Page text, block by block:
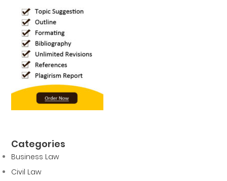
Categories
Business Law
Civil Law